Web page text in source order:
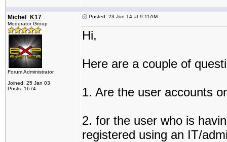
Michel_K17
Moderator Group
Forum Administrator
Joined: 25 Jan 03
Posts: 1674
Posted: 23 Jun 14 at 9:11AM
Hi,
Here are a couple of
1. Are the user accounts
2. for the user who is
registered using an IT/